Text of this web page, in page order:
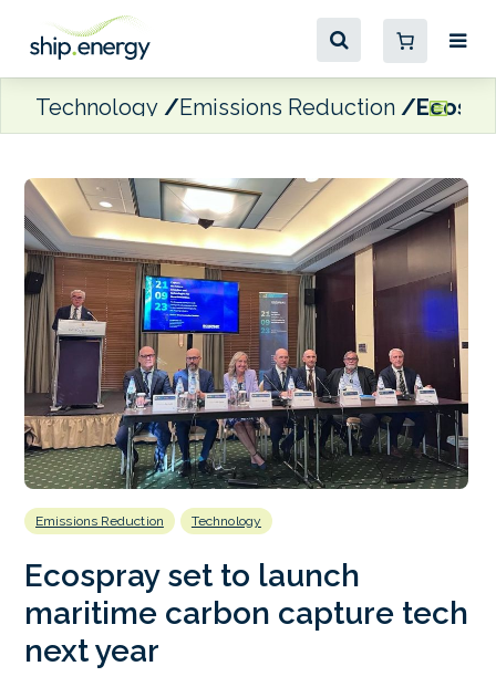
Technology Emissions Reduction
Emissions Reduction Technology
Ecospray set to launch
maritime carbon capture tech
next year